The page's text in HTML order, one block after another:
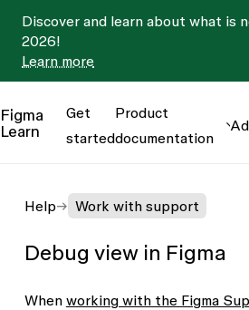
Discover and learn about what is
2026!
Learn more
Figma
Learn
Get
started
Product
documentation
Help Work with support
Debug view in Figma
When working with the Figma